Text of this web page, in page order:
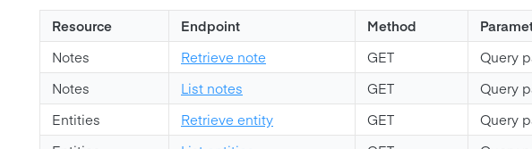
Resource Endpoint Method
Notes
Retrieve note GET
Query
Notes
List notes GET
Query
Entities
Retrieve entity GET
Query